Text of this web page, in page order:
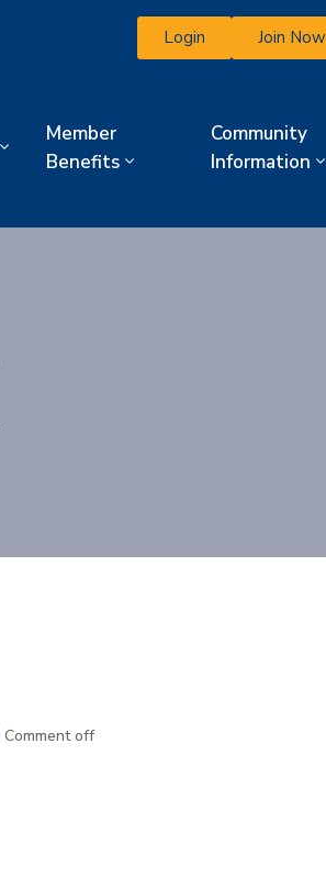
Login Join Now
Member
Benefits
Community
Information
Comment off